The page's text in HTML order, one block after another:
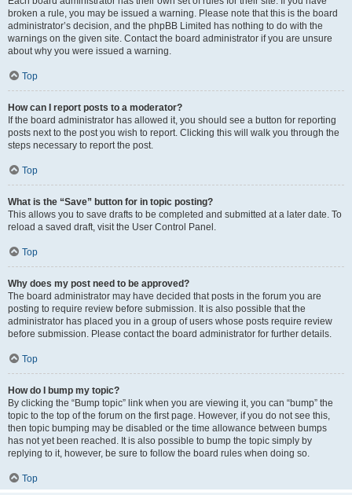
broken a rule, you may be issued a warning. Please note that this is the board
administrator’s decision, and the phpBB Limited has nothing to do with the
warnings on the given site. Contact the board administrator if you are unsure
about why you were issued a warning.
Top
How can I report posts to a moderator?
If the board administrator has allowed it, you should see a button for reporting
posts next to the post you wish to report. Clicking this will walk you through the
steps necessary to report the post.
Top
What is the “Save” button for in topic posting?
This allows you to save drafts to be completed and submitted at a later date. To
reload a saved draft, visit the User Control Panel.
Top
Why does my post need to be approved?
The board administrator may have decided that posts in the forum you are
posting to require review before submission. It is also possible that the
administrator has placed you in a group of users whose posts require review
before submission. Please contact the board administrator for further details.
Top
How do I bump my topic?
By clicking the “Bump topic” link when you are viewing it, you can “bump” the
topic to the top of the forum on the first page. However, if you do not see this,
then topic bumping may be disabled or the time allowance between bumps
has not yet been reached. It is also possible to bump the topic simply by
replying to it, however, be sure to follow the board rules when doing so.
Top